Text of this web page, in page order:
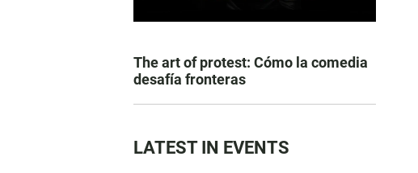
The art of protest: Cómo la comedia
desafía fronteras
LATEST IN EVENTS